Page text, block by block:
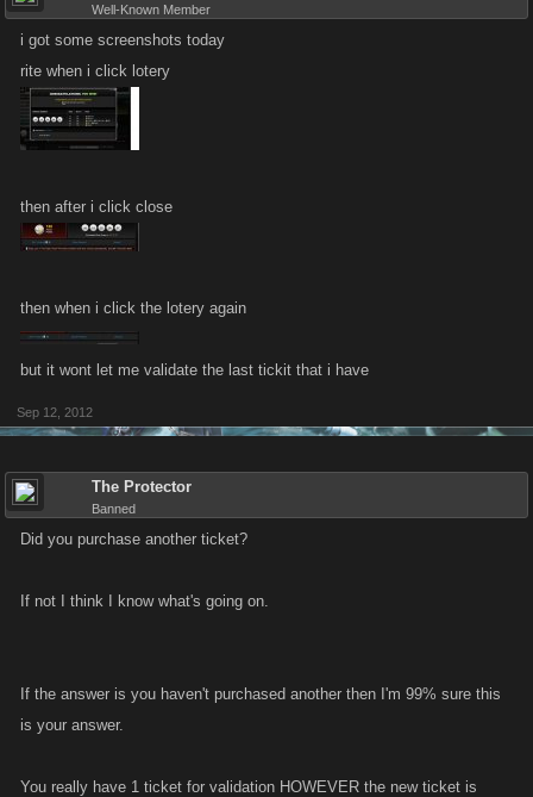
Well-Known Member
i got some screenshots today
rite when i click lotery
then after i click close
then when i click the lotery again
but it wont let me validate the last tickit that i have
Sep 12, 2012
The Protector
Banned
Did you purchase another ticket?
If not I think I know what's going on.
If the answer is you haven't purchased another then I'm 99% sure this
is your answer.
You really have 1 ticket for validation HOWEVER the new ticket is